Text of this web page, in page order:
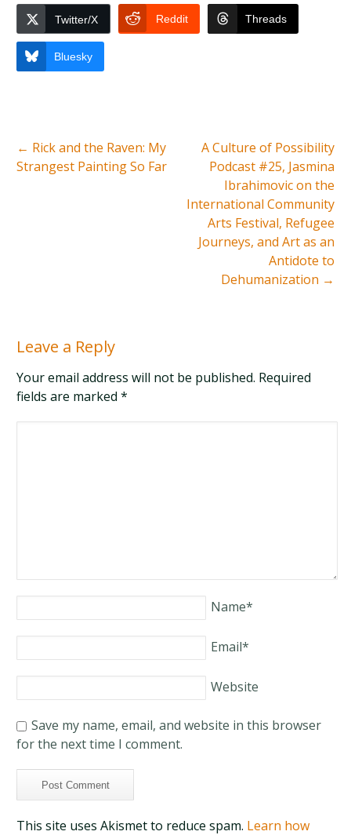
Twitter/X Reddit Threads
Bluesky
← Rick and the Raven: My
Strangest Painting So Far
A Culture of Possibility
Podcast #25, Jasmina
Ibrahimovic on the
International Community
Arts Festival, Refugee
Journeys, and Art as an
Antidote to
Dehumanization →
Leave a Reply
Your email address will not be published. Required
fields are marked*
Name*
Email*
Website
Save my name, email, and website in this browser
for the next time I comment.
This site uses Akismet to reduce spam. Learn how